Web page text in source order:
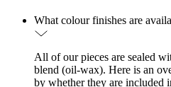
What colour finishes are
All of our pieces are sealed
blend (oil-wax). Here is an
by whether they are included